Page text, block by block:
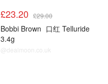
£23.20 £29.00
Bobbi Brown 口红 Telluride
3.4g
@dealmoon.co.uk